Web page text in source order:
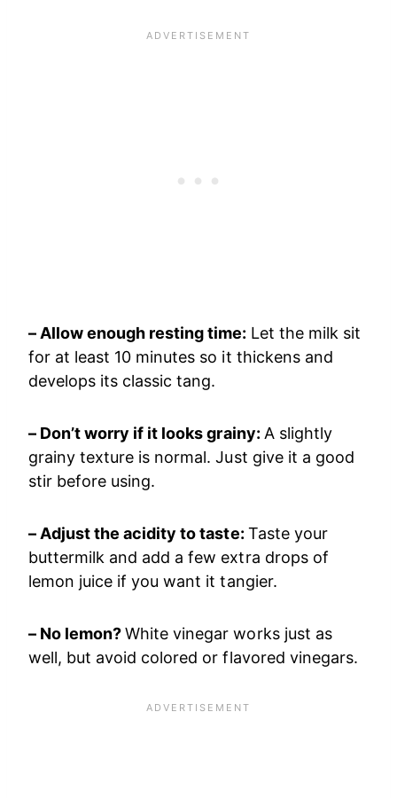
– Allow enough resting time: Let the milk sit
for at least 10 minutes so it thickens and
develops its classic tang.
– Don’t worry if it looks grainy: A slightly
grainy texture is normal. Just give it a good
stir before using.
– Adjust the acidity to taste: Taste your
buttermilk and add a few extra drops of
lemon juice if you want it tangier.
– No lemon?White vinegar works just as
well, but avoid colored or flavored vinegars.